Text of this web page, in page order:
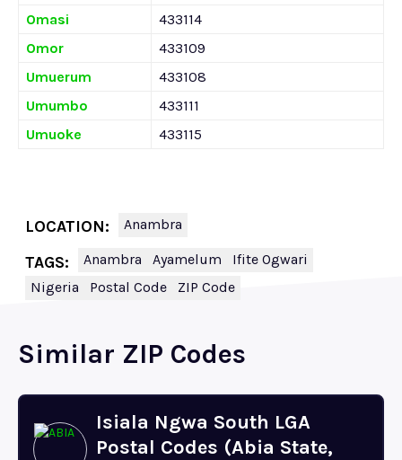
Omasi
433114
Omor
433109
Umuerum
433108
Umumbo
433111
Umuoke
433115
LOCATION: Anambra
TAGS: Anambra Ayamelum
Ifite Ogwari
Nigeria
Postal Code ZIP Code
Similar ZIP Codes
Isiala Ngwa South LGA
Postal Codes (Abia State,